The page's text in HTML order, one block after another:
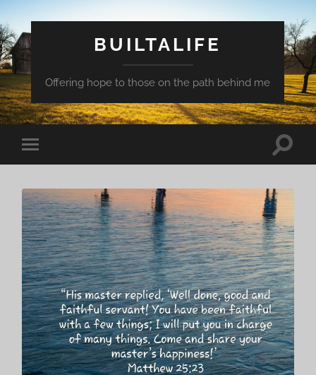
BUILTALIFE
Offering hope to those on the path behind me
Toggle
mobile
Toggle